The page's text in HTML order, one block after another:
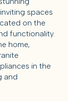
spaces
on the
functionality.
home,
in the
and